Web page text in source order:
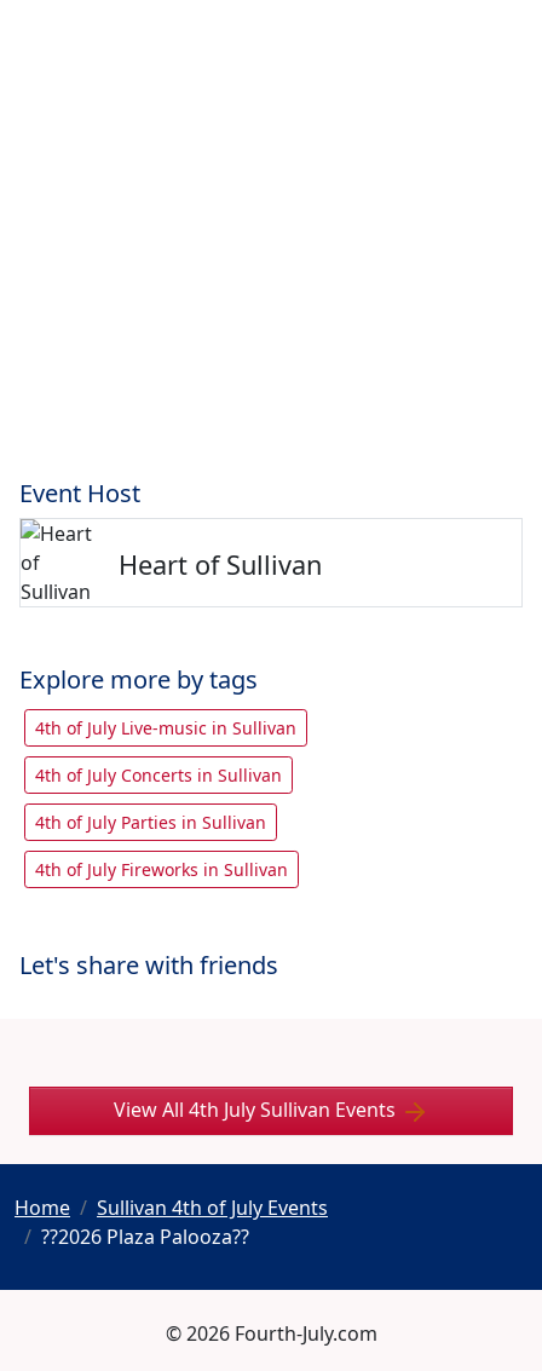
Event Host
Heart of Sullivan
Explore more by tags
4th of July Live-music in Sullivan
4th of July Concerts in Sullivan
4th of July Parties in Sullivan
4th of July Fireworks in Sullivan
Let's share with friends
View All 4th July Sullivan Events
Home
Sullivan 4th of July Events
??2026 Plaza Palooza??
© 2026 Fourth-July.com